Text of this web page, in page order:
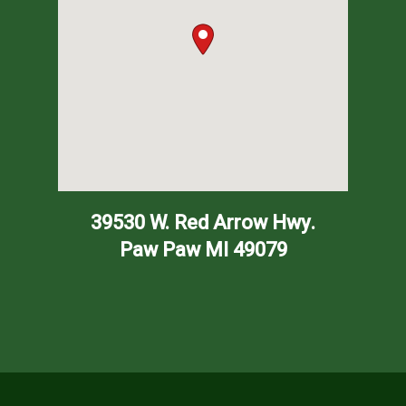
39530 W. Red Arrow Hwy.
Paw PawMI49079